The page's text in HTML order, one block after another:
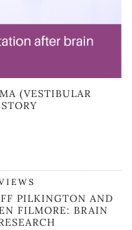
(VESTIBULAR
PILKINGTON AND
FILMORE: BRAIN